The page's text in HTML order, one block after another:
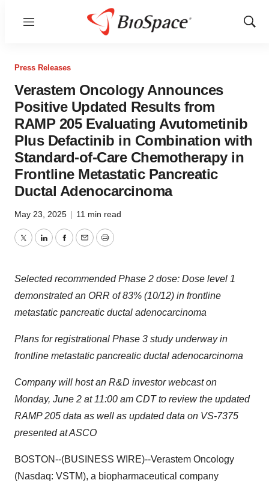
Menu
Show
Press Releases
Verastem Oncology Announces
Positive Updated Results from
RAMP 205 Evaluating Avutometinib
Plus Defactinib in Combination with
Standard-of-Care Chemotherapy in
Frontline Metastatic Pancreatic
Ductal Adenocarcinoma
May 23, 2025 | 11 min read
TwitterLinkedInFacebook
EmailPrint
Selected recommended Phase 2 dose: Dose level 1
demonstrated an ORR of 83% (10/12) in frontline
metastatic pancreatic ductal adenocarcinoma
Plans for registrational Phase 3 study underway in
frontline metastatic pancreatic ductal adenocarcinoma
Company will host an R&D investor webcast on
Monday, June 2 at 11:00 am CDT to review the updated
RAMP 205 data as well as updated data on VS-7375
presented at ASCO
BOSTON--(BUSINESS WIRE)--Verastem Oncology
(Nasdaq: VSTM), a biopharmaceutical company